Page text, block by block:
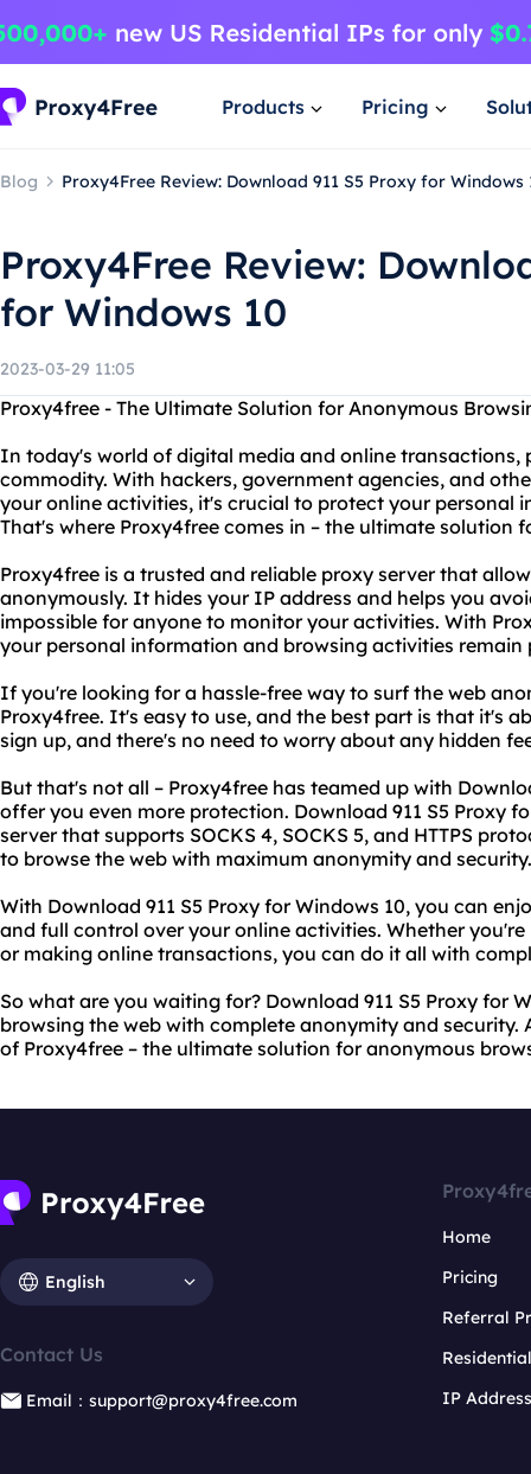
Products Pricing
Blog Proxy4Free Review: Download 911 S5 Proxy for Windows
Proxy4Free Review:
for Windows 10
2023-03-29 11:05
Proxy4free - The Ultimate Solution for Anonymous
In today's world of digital media and online transactions,
commodity. With hackers, government agencies, and
your online activities, it's crucial to protect your personal
That's where Proxy4free comes in – the ultimate solution
Proxy4free is a trusted and reliable proxy server that
anonymously. It hides your IP address and helps you
impossible for anyone to monitor your activities. With
your personal information and browsing activities remain
If you're looking for a hassle-free way to surf the web
Proxy4free. It's easy to use, and the best part is that it's
sign up, and there's no need to worry about any hidden
But that's not all – Proxy4free has teamed up with
offer you even more protection. Download 911 S5 Proxy
server that supports SOCKS 4, SOCKS 5, and HTTPS
to browse the web with maximum anonymity and security.
With Download 911 S5 Proxy for Windows 10, you can
and full control over your online activities. Whether
or making online transactions, you can do it all with
So what are you waiting for? Download 911 S5 Proxy for
browsing the web with complete anonymity and
of Proxy4free – the ultimate solution for anonymous
English
Contact Us
Email：support@proxy4free.com
Home
Pricing
Referral
IP